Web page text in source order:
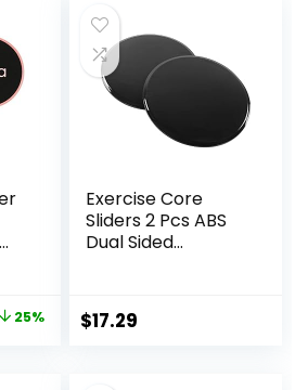
25%
Exercise Core
Sliders 2 Pcs ABS
Dual Sided
Pull Strap Portable
Core Sliding Discs
$17.29